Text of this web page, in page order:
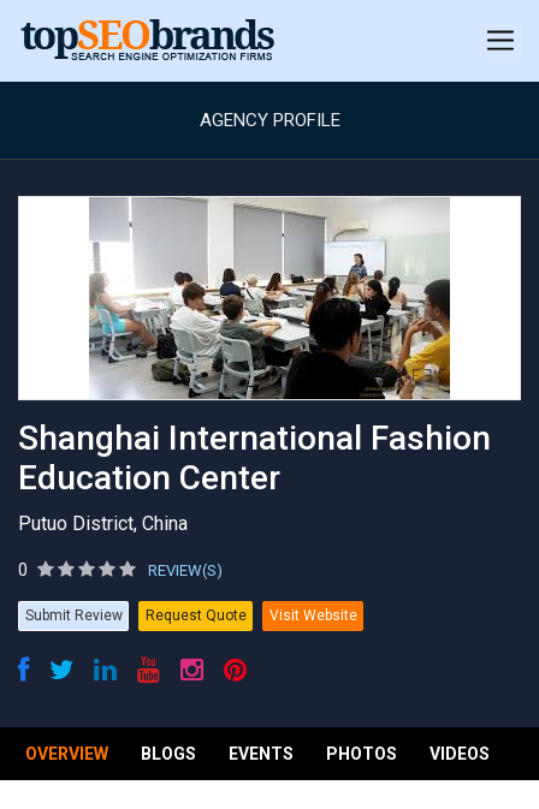
AGENCY PROFILE
Shanghai International Fashion
Education Center
Putuo District, China
0 REVIEW(S)
Submit Review Request Quote Visit Website
OVERVIEW BLOGS EVENTS PHOTOS VIDEOS